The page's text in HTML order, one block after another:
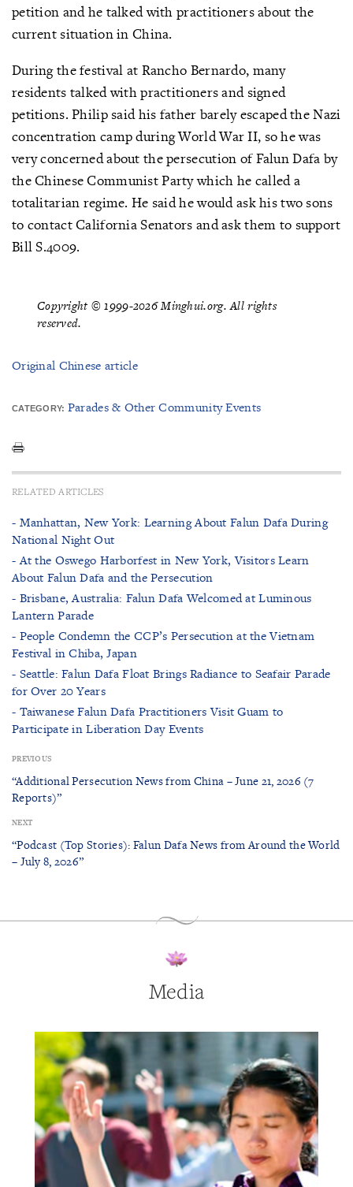
petition and he talked with practitioners about the
current situation in China.
During the festival at Rancho Bernardo, many
residents talked with practitioners and signed
petitions. Philip said his father barely escaped the Nazi
concentration camp during World War II, so he was
very concerned about the persecution of Falun Dafa by
the Chinese Communist Party which he called a
totalitarian regime. He said he would ask his two sons
to contact California Senators and ask them to support
Bill S.4009.
Copyright © 1999-2026 Minghui.org. All rights
reserved.
Original Chinese article
CATEGORY: Parades & Other Community Events
RELATED ARTICLES
- Manhattan, New York: Learning About Falun Dafa During
National Night Out
- At the Oswego Harborfest in New York, Visitors Learn
About Falun Dafa and the Persecution
- Brisbane, Australia: Falun Dafa Welcomed at Luminous
Lantern Parade
- People Condemn the CCP’s Persecution at the Vietnam
Festival in Chiba, Japan
- Seattle: Falun Dafa Float Brings Radiance to Seafair Parade
for Over 20 Years
- Taiwanese Falun Dafa Practitioners Visit Guam to
Participate in Liberation Day Events
PREVIOUS
“Additional Persecution News from China – June 21, 2026 (7
Reports)”
NEXT
“Podcast (Top Stories): Falun Dafa News from Around the World
– July 8, 2026”
Media